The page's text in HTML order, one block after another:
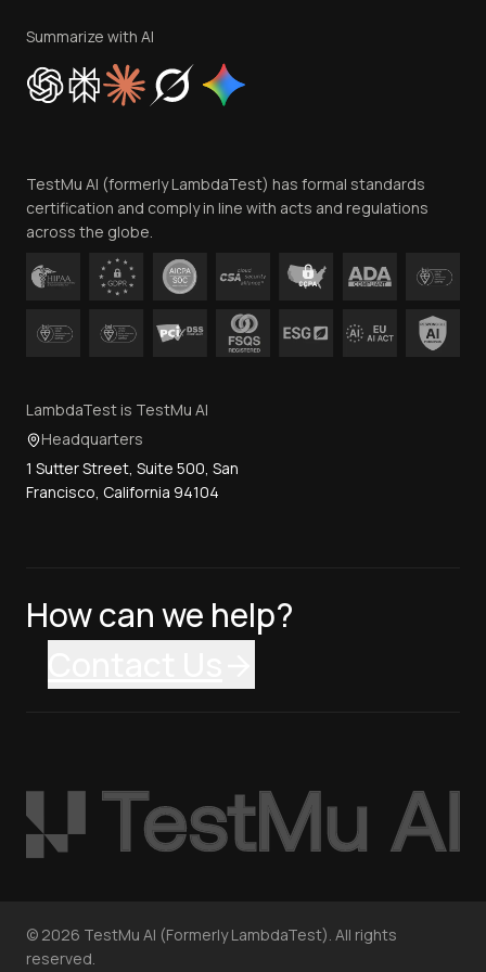
Privacy Policy
Cookie Policy
Trust
Contact Us
Summarize with AI
TestMu AI (formerly LambdaTest) has formal standards
certification and comply in line with acts and regulations
across the globe.
LambdaTest is TestMu AI
Headquarters
1 Sutter Street, Suite 500, San
Francisco, California 94104
How can we help?
© 2026 TestMu AI (Formerly LambdaTest). All rights
reserved.